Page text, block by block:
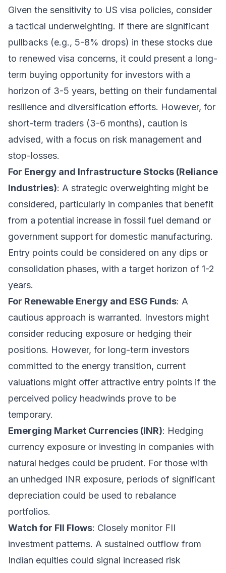
Given the sensitivity to US visa policies, consider
a tactical underweighting. If there are significant
pullbacks (e.g., 5-8% drops) in these stocks due
to renewed visa concerns, it could present a long-
term buying opportunity for investors with a
horizon of 3-5 years, betting on their fundamental
resilience and diversification efforts. However, for
short-term traders (3-6 months), caution is
advised, with a focus on risk management and
stop-losses.
For Energy and Infrastructure Stocks (Reliance
Industries): A strategic overweighting might be
considered, particularly in companies that benefit
from a potential increase in fossil fuel demand or
government support for domestic manufacturing.
Entry points could be considered on any dips or
consolidation phases, with a target horizon of 1-2
years.
For Renewable Energy and ESG Funds: A
cautious approach is warranted. Investors might
consider reducing exposure or hedging their
positions. However, for long-term investors
committed to the energy transition, current
valuations might offer attractive entry points if the
perceived policy headwinds prove to be
temporary.
Emerging Market Currencies (INR): Hedging
currency exposure or investing in companies with
natural hedges could be prudent. For those with
an unhedged INR exposure, periods of significant
depreciation could be used to rebalance
portfolios.
Watch for FII Flows: Closely monitor FII
investment patterns. A sustained outflow from
Indian equities could signal increased risk